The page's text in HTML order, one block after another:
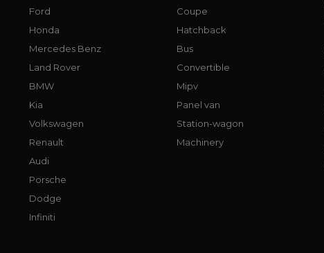
Ford
Honda
Mercedes Benz
Land Rover
BMW
Kia
Volkswagen
Renault
Audi
Porsche
Dodge
Infiniti
Coupe
Hatchback
Bus
Convertible
Mipv
Panel van
Station-wagon
Machinery